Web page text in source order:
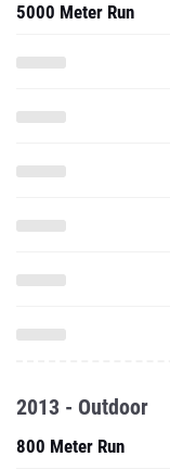
5000 Meter Run
2013 - Outdoor
800 Meter Run